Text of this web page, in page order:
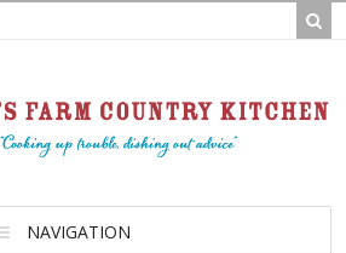
NAVIGATION